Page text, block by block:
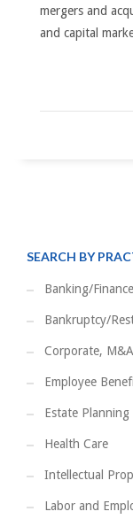
mergers and
and capital
SEARCH BY
Banking/Finance
Bankruptcy/
Corporate,
Employee
Estate Planning
Health Care
Intellectual
Labor and